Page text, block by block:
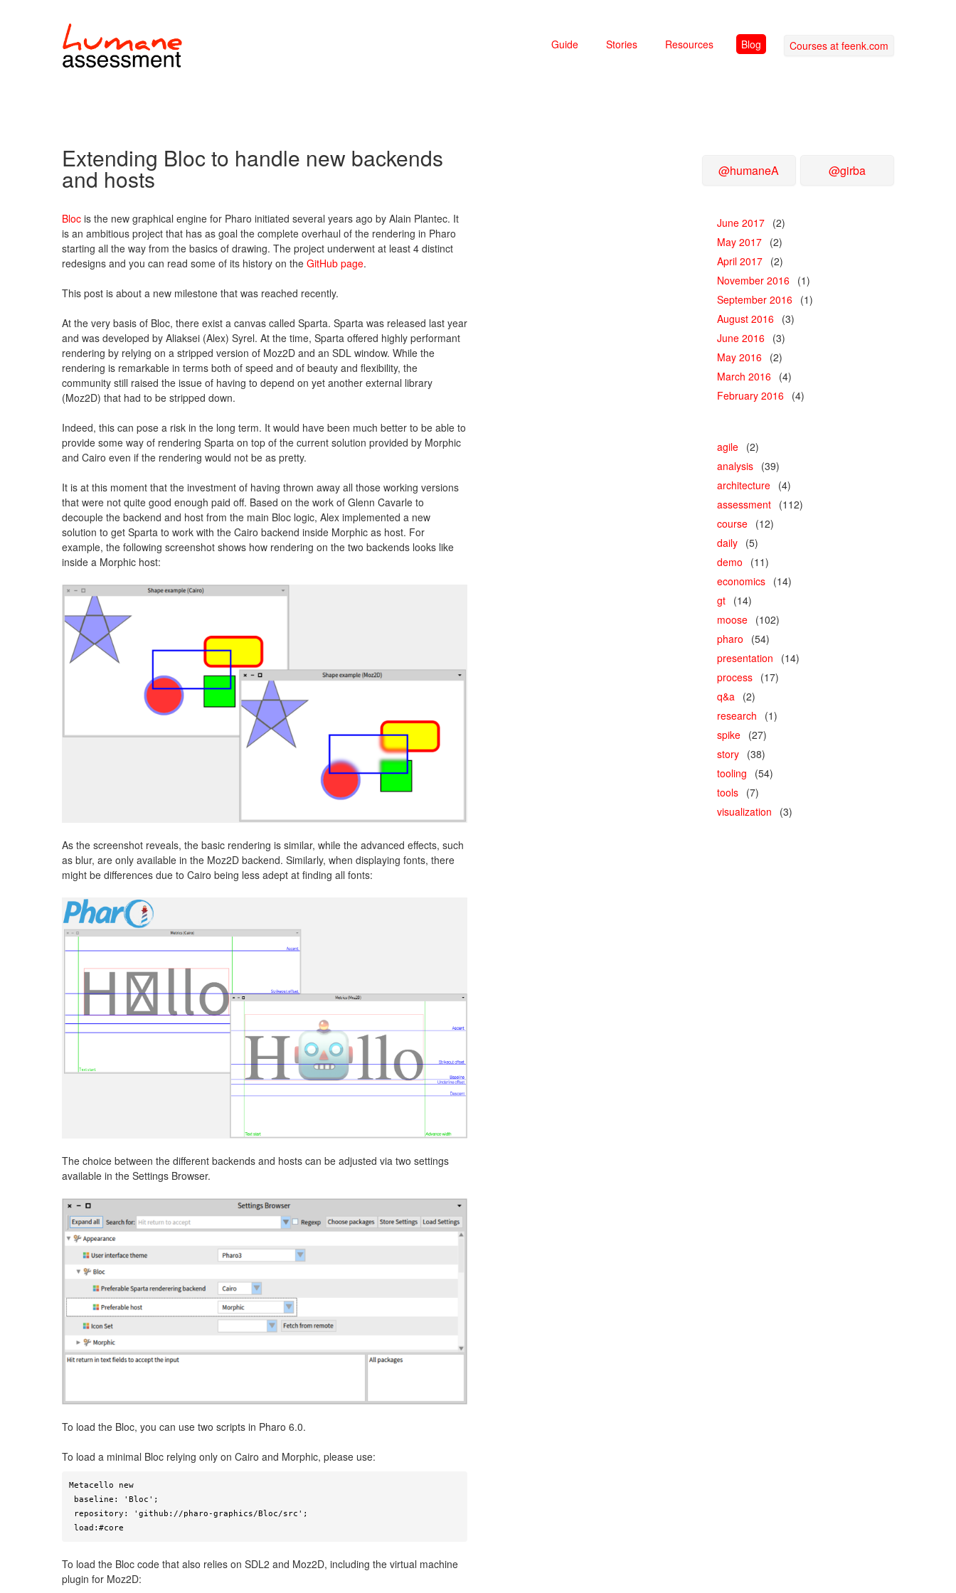
Guide Stories Resources Blog Courses at feenk.com
Extending Bloc to handle new backends
and hosts
Bloc is the new graphical engine for Pharo initiated several years ago by Alain Plantec. It
is an ambitious project that has as goal the complete overhaul of the rendering in Pharo
starting all the way from the basics of drawing. The project underwent at least 4 distinct
redesigns and you can read some of its history on the GitHub page.
This post is about a new milestone that was reached recently.
At the very basis of Bloc, there exist a canvas called Sparta. Sparta was released last year
and was developed by Aliaksei (Alex) Syrel. At the time, Sparta offered highly performant
rendering by relying on a stripped version of Moz2D and an SDL window. While the
rendering is remarkable in terms both of speed and of beauty and flexibility, the
community still raised the issue of having to depend on yet another external library
(Moz2D) that had to be stripped down.
Indeed, this can pose a risk in the long term. It would have been much better to be able to
provide some way of rendering Sparta on top of the current solution provided by Morphic
and Cairo even if the rendering would not be as pretty.
It is at this moment that the investment of having thrown away all those working versions
that were not quite good enough paid off. Based on the work of Glenn Cavarle to
decouple the backend and host from the main Bloc logic, Alex implemented a new
solution to get Sparta to work with the Cairo backend inside Morphic as host. For
example, the following screenshot shows how rendering on the two backends looks like
inside a Morphic host:
As the screenshot reveals, the basic rendering is similar, while the advanced effects, such
as blur, are only available in the Moz2D backend. Similarly, when displaying fonts, there
might be differences due to Cairo being less adept at finding all fonts:
The choice between the different backends and hosts can be adjusted via two settings
available in the Settings Browser.
To load the Bloc, you can use two scripts in Pharo 6.0.
To load a minimal Bloc relying only on Cairo and Morphic, please use:
Metacello new
load:#core
To load the Bloc code that also relies on SDL2 and Moz2D, including the virtual machine
plugin for Moz2D:
@humaneA @girba
June 2017 (2)
May 2017 (2)
April 2017 (2)
November 2016 (1)
September 2016 (1)
August 2016 (3)
June 2016 (3)
May 2016 (2)
March 2016 (4)
February 2016 (4)
agile (2)
analysis (39)
architecture (4)
assessment (112)
course (12)
daily (5)
demo
(11)
economics (14)
gt (14)
moose (102)
pharo
(54)
presentation
(14)
process (17)
q&a
(2)
research
(1)
spike (27)
story (38)
tooling
(54)
tools (7)
visualization
(3)